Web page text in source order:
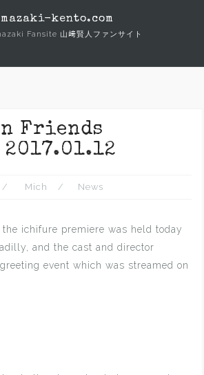
kento.com
Fansite 山﨑賢人ファンサイト
Friends
Mich News
ichifure premiere was held today
and the cast and director
event which was streamed on